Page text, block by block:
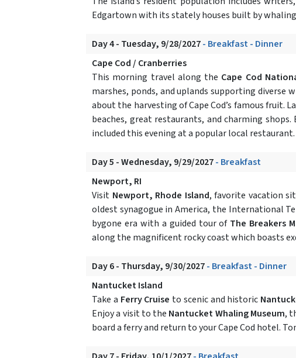
Edgartown with its stately houses built by
Day 4 - Tuesday, 9/28/2027- Breakfast - Dinner
Cape Cod / Cranberries
This morning travel along the Cape Cod
marshes, ponds, and uplands supporting
about the harvesting of Cape Cod’s famous fruit.
beaches, great restaurants, and charming
included this evening at a popular local restaurant.
Day 5 - Wednesday, 9/29/2027- Breakfast
Newport, RI
Visit Newport, Rhode Island, favorite vacation
oldest synagogue in America, the International
bygone era with a guided tour of The Breakers
along the magnificent rocky coast which boasts
Day 6 - Thursday, 9/30/2027- Breakfast - Dinner
Nantucket Island
Take a Ferry Cruise to scenic and historic
Enjoy a visit to the Nantucket Whaling Museum,
board a ferry and return to your Cape Cod hotel.